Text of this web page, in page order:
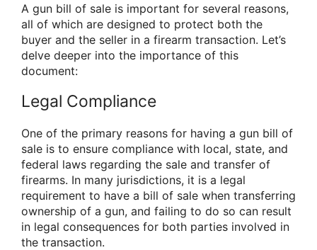
A gun bill of sale is important for several reasons,
all of which are designed to protect both the
buyer and the seller in a firearm transaction. Let’s
delve deeper into the importance of this
document:
Legal Compliance
One of the primary reasons for having a gun bill of
sale is to ensure compliance with local, state, and
federal laws regarding the sale and transfer of
firearms. In many jurisdictions, it is a legal
requirement to have a bill of sale when transferring
ownership of a gun, and failing to do so can result
in legal consequences for both parties involved in
the transaction.